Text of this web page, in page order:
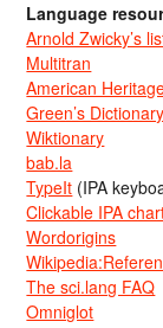
Language
Arnold Zwicky’s
Multitran
American
Green’s
Wiktionary
bab.la
TypeIt (IPA
Clickable IPA
Wordorigins
The sci.lang FAQ
Omniglot